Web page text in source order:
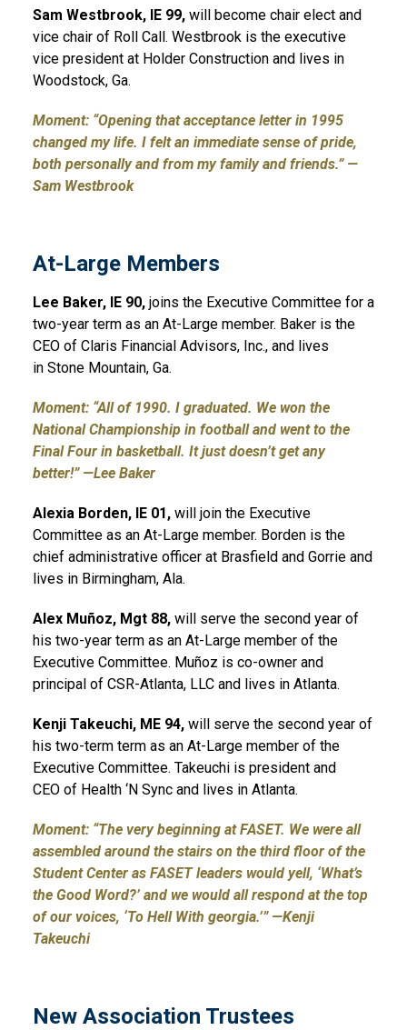
Sam Westbrook, IE 99, will become chair elect and
vice chair of Roll Call. Westbrook is the executive
vice president at Holder Construction and lives in
Woodstock, Ga.
Moment: “Opening that acceptance letter in 1995
changed my life. I felt an immediate sense of pride,
both personally and from my family and friends.” —
Sam Westbrook
At-Large Members
Lee Baker, IE 90, joins the Executive Committee for a
two-year term as an At-Large member. Baker is the
CEO of Claris Financial Advisors, Inc., and lives
in Stone Mountain, Ga.
Moment: “All of 1990. I graduated. We won the
National Championship in football and went to the
Final Four in basketball. It just doesn’t get any
better!” —Lee Baker
Alexia Borden, IE 01, will join the Executive
Committee as an At-Large member. Borden is the
chief administrative officer at Brasfield and Gorrie and
lives in Birmingham, Ala.
Alex Muñoz, Mgt 88, will serve the second year of
his two-year term as an At-Large member of the
Executive Committee. Muñoz is co-owner and
principal of CSR-Atlanta, LLC and lives in Atlanta.
Kenji Takeuchi, ME 94, will serve the second year of
his two-term term as an At-Large member of the
Executive Committee. Takeuchi is president and
CEO of Health ‘N Sync and lives in Atlanta.
Moment: “The very beginning at FASET. We were all
assembled around the stairs on the third floor of the
Student Center as FASET leaders would yell, ‘What’s
the Good Word?’ and we would all respond at the top
of our voices, ‘To Hell With georgia.’” —Kenji
Takeuchi
New Association Trustees